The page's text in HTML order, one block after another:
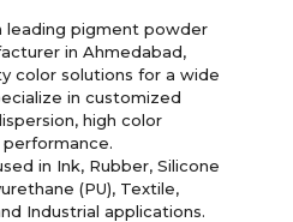
leading pigment powder
in Ahmedabad,
color solutions for a wide
in customized
high color
in Ink, Rubber, Silicone
(PU), Textile,
Industrial applications.